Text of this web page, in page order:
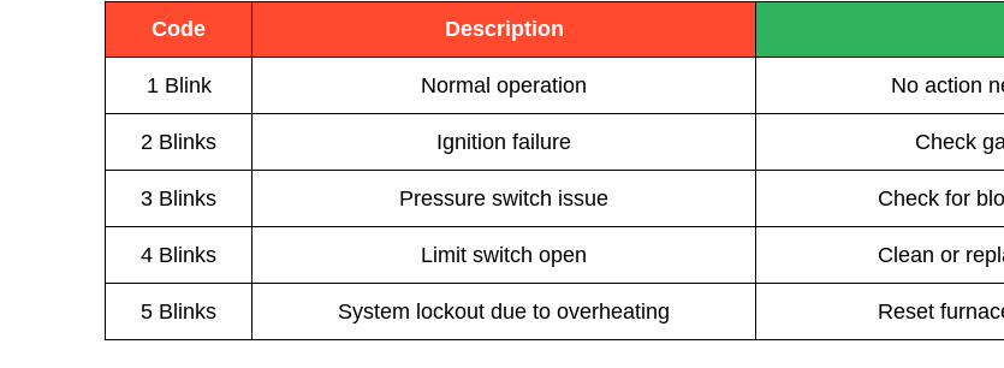
Code Description
1 Blink Normal operation No action
2 Blinks Ignition failure Check
3 Blinks Pressure switch issue Check for
4 Blinks Limit switch open Clean or
5 Blinks System lockout due to overheating Reset